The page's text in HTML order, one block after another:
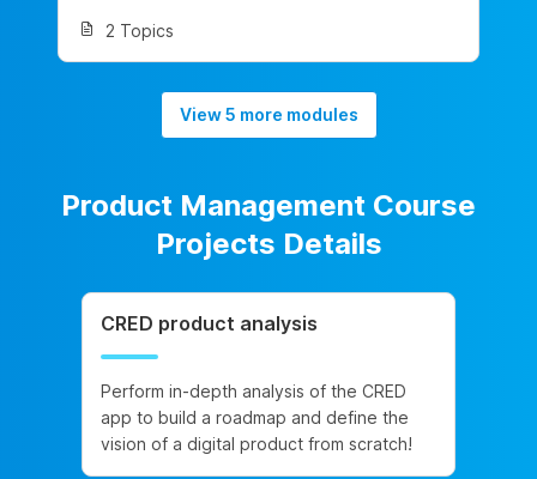
2 Topics
View 5 more modules
Product Management Course
Projects Details
CRED product analysis
Perform in-depth analysis of the CRED
app to build a roadmap and define the
vision of a digital product from scratch!